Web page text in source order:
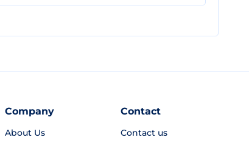
Company
About Us
Contact
Contact us